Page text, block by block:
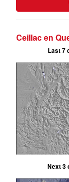
Ceillac en
Last 7
Next 3